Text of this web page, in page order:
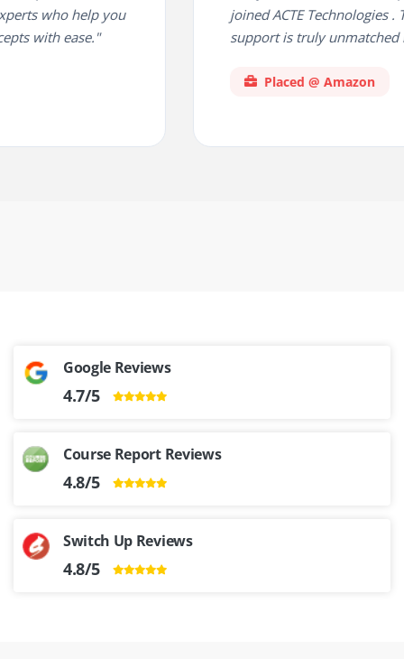
who help you
with ease."
joined ACTE Technologies .
support is truly unmatched
Placed @ Amazon
Google Reviews
4.7/5
Course Report Reviews
4.8/5
Switch Up Reviews
4.8/5